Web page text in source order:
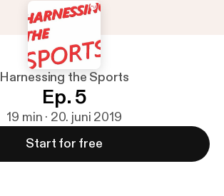
Harnessing the Sports
Ep. 5
19 min · 20. juni 2019
Start for free